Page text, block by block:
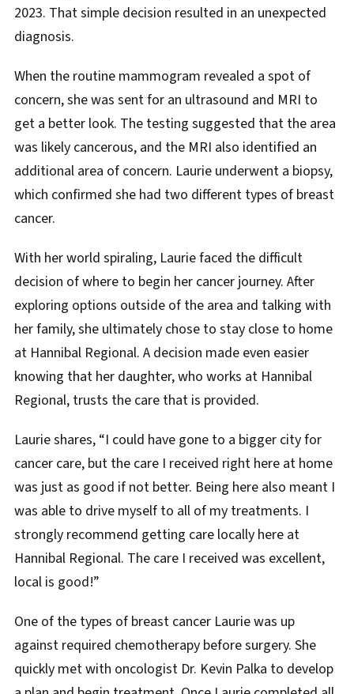
2023. That simple decision resulted in an unexpected
diagnosis.
When the routine mammogram revealed a spot of
concern, she was sent for an ultrasound and MRI to
get a better look. The testing suggested that the area
was likely cancerous, and the MRI also identified an
additional area of concern. Laurie underwent a biopsy,
which confirmed she had two different types of breast
cancer.
With her world spiraling, Laurie faced the difficult
decision of where to begin her cancer journey. After
exploring options outside of the area and talking with
her family, she ultimately chose to stay close to home
at Hannibal Regional. A decision made even easier
knowing that her daughter, who works at Hannibal
Regional, trusts the care that is provided.
Laurie shares, “I could have gone to a bigger city for
cancer care, but the care I received right here at home
was just as good if not better. Being here also meant I
was able to drive myself to all of my treatments. I
strongly recommend getting care locally here at
Hannibal Regional. The care I received was excellent,
local is good!”
One of the types of breast cancer Laurie was up
against required chemotherapy before surgery. She
quickly met with oncologist Dr. Kevin Palka to develop